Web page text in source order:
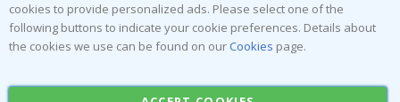
cookies to provide personalized ads. Please select one of the
following buttons to indicate your cookie preferences. Details about
the cookies we use can be found on our Cookies page.